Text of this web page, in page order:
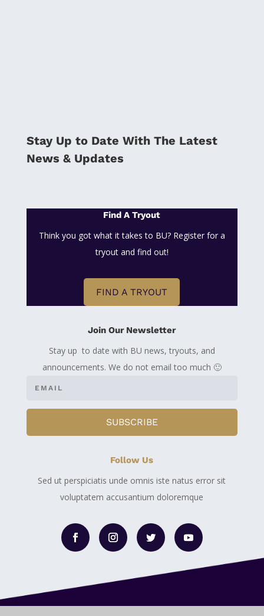
Stay Up to Date With The Latest
News & Updates
Find A Tryout
Think you got what it takes to BU? Register for a
tryout and find out!
FIND A TRYOUT
Join Our Newsletter
Stay up to date with BU news, tryouts, and
announcements. We do not email too much 🙂
SUBSCRIBE
Follow Us
Sed ut perspiciatis unde omnis iste natus error sit
voluptatem accusantium doloremque